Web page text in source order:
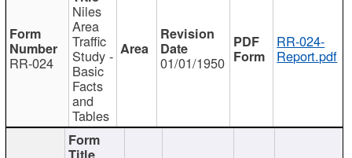
RR-024
Niles
Area
Traffic
Study -
Basic
Facts
and
Tables
01/01/1950
RR-024-
Report.pdf